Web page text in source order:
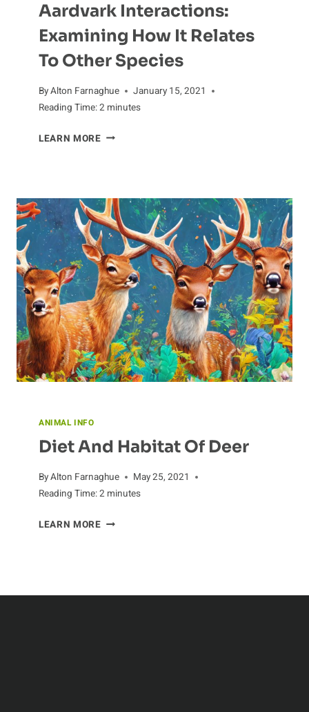
Aardvark Interactions:
Examining How It Relates
To Other Species
ByAlton Farnaghue
January 15, 2021
Reading Time:2 minutes
LEARN MOREAARDVARK
IT
RELATES
TO
OTHER
SPECIES
ANIMAL INFO
Diet And Habitat Of Deer
ByAlton Farnaghue
May 25, 2021
Reading Time:2 minutes
LEARN MOREDIET